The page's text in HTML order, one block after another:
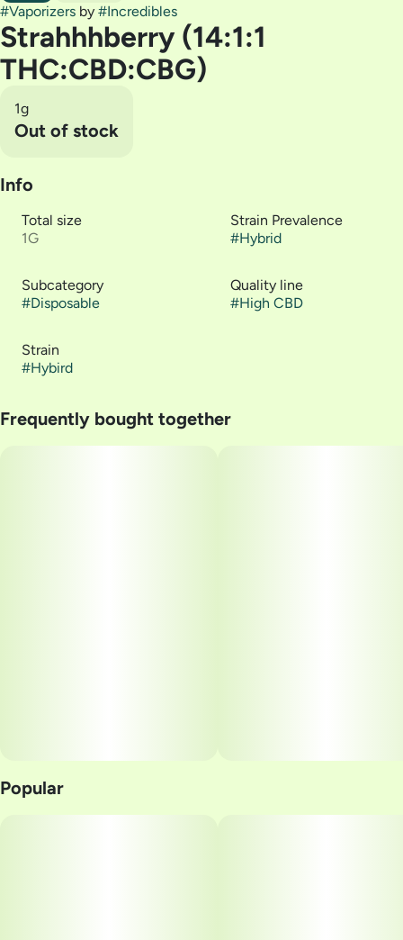
#Vaporizers by #Incredibles
Strahhhberry (14:1:1
THC:CBD:CBG)
1g
Out of stock
Info
Total size
1G
Strain Prevalence
#Hybrid
Subcategory
#Disposable
Quality line
#High CBD
Strain
#Hybird
Frequently bought together
Popular